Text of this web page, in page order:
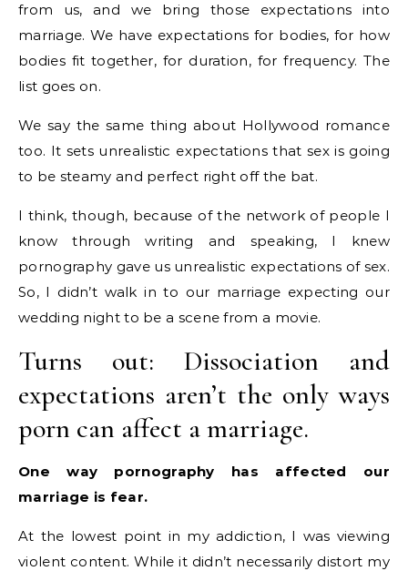
from us, and we bring those expectations into
marriage. We have expectations for bodies, for how
bodies fit together, for duration, for frequency. The
list goes on.
We say the same thing about Hollywood romance
too. It sets unrealistic expectations that sex is going
to be steamy and perfect right off the bat.
I think, though, because of the network of people I
know through writing and speaking, I knew
pornography gave us unrealistic expectations of sex.
So, I didn’t walk in to our marriage expecting our
wedding night to be a scene from a movie.
Turns out: Dissociation and
expectations aren’t the only ways
porn can affect a marriage.
One way pornography has affected our
marriage is fear.
At the lowest point in my addiction, I was viewing
violent content. While it didn’t necessarily distort my